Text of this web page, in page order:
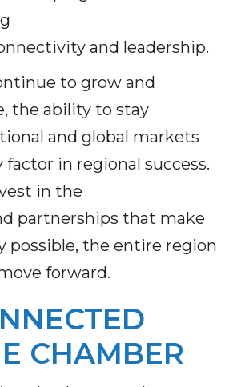
and leadership.
to grow and
the ability to stay
and global markets
in regional success.
in the
partnerships that make
possible, the entire region
forward.
CHAMBER